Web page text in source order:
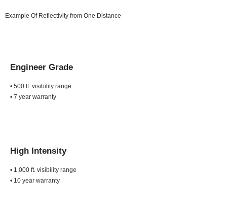
Example Of Reflectivity from One Distance
Engineer Grade
• 500 ft. visibility range
• 7 year warranty
High Intensity
• 1,000 ft. visibility range
• 10 year warranty